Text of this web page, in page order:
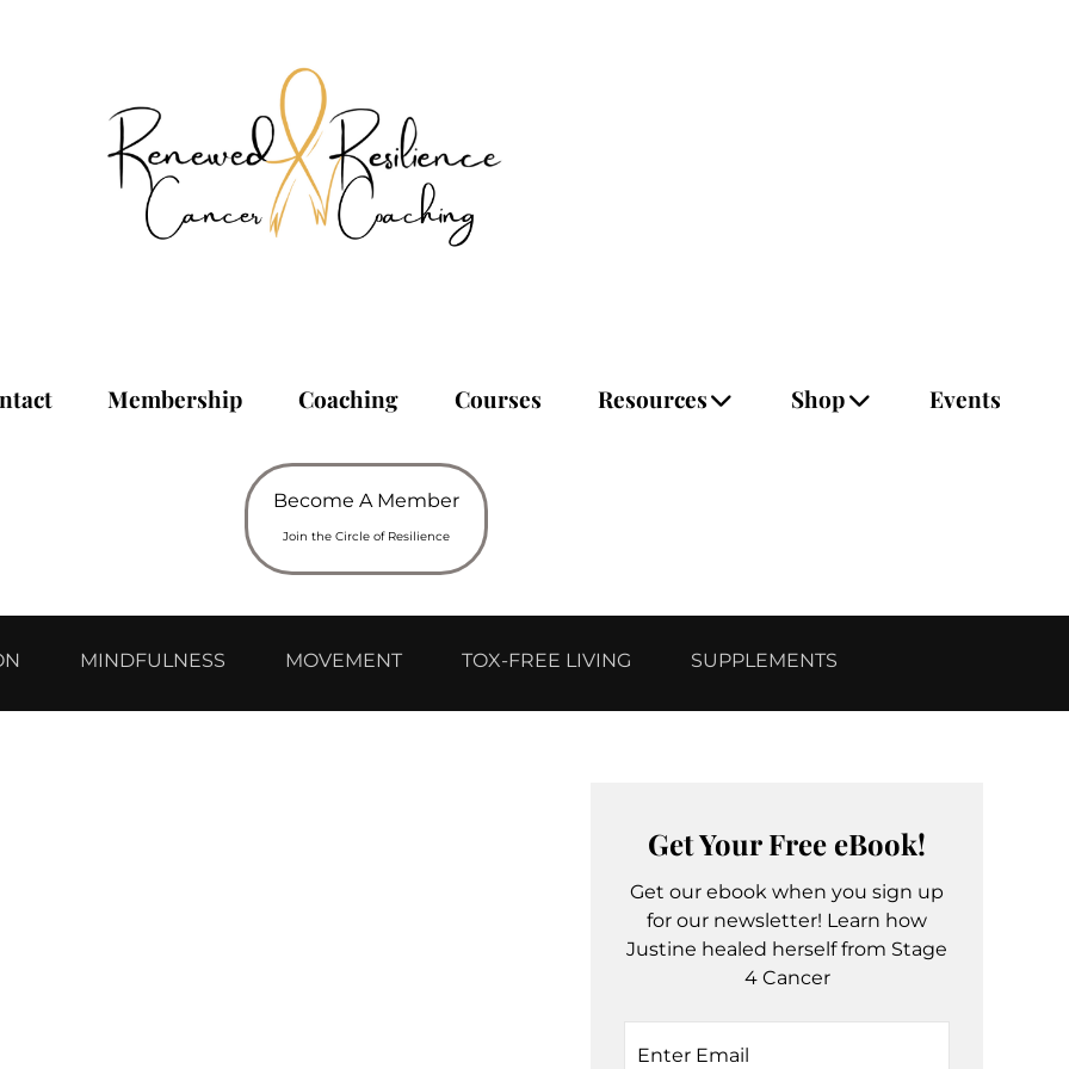
Membership Coaching Courses Resources Shop Events
Become A Member
Join the Circle of Resilience
MINDFULNESS MOVEMENT TOX-FREE LIVING SUPPLEMENTS
Get Your Free eBook!
Get our ebook when you sign up
for our newsletter! Learn how
Justine healed herself from Stage
4 Cancer